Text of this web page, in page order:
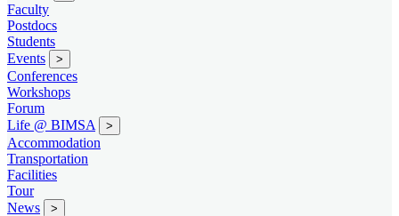
Faculty
Postdocs
Students
Events
>
Conferences
Workshops
Forum
Life @ BIMSA
>
Accommodation
Transportation
Facilities
Tour
News
>